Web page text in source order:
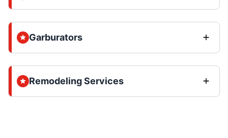
Garburators
Remodeling Services